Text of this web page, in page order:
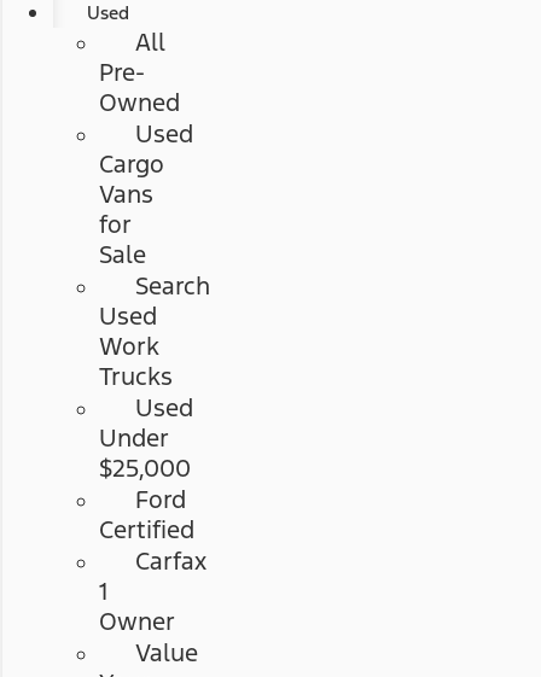
Used
All
Pre-
Owned
Used
Cargo
Vans
for
Sale
Search
Used
Work
Trucks
Used
Under
$25,000
Ford
Certified
Carfax
1
Owner
Value